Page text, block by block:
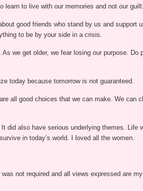
learn to live with our memories and not our guilt.
good friends who stand by us and support
to be by your side in a crisis.
we get older, we fear losing our purpose. Do
today because tomorrow is not guaranteed.
all good choices that we can make. We can
did also have serious underlying themes. Life
in today’s world. I loved all the women.
not required and all views expressed are my